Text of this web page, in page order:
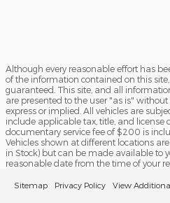
Although every reasonable effort has
of the information contained on this
guaranteed. This site, and all
are presented to the user "as is"
express or implied. All vehicles are
include applicable tax, title, and license
documentary service fee of $200 is
Vehicles shown at different locations
in Stock) but can be made available to
reasonable date from the time of your
Sitemap Privacy Policy View